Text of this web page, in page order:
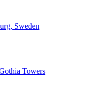
Sweden
Towers